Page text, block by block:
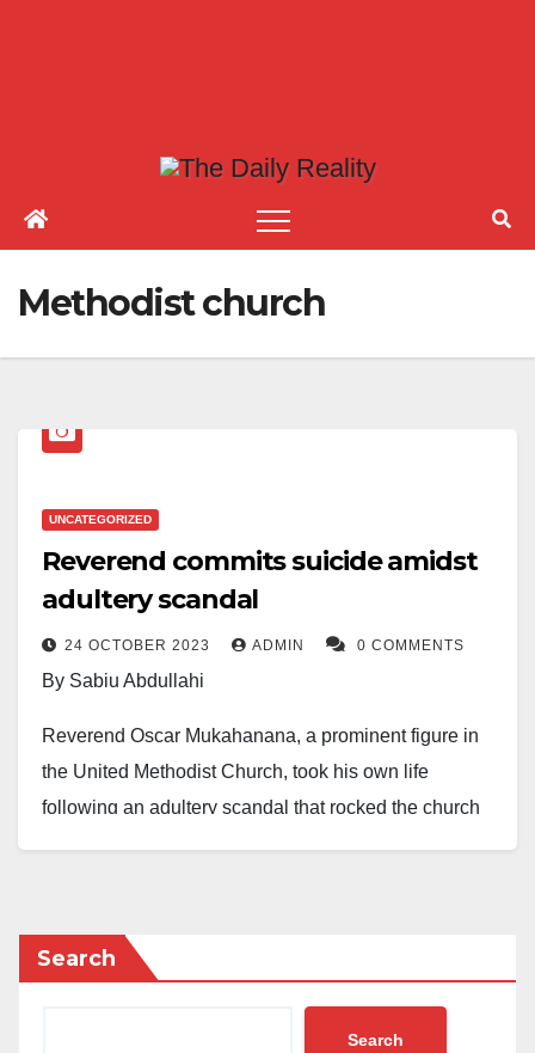
Methodist church
UNCATEGORIZED
Reverend commits suicide amidst
adultery scandal
24 OCTOBER 2023 ADMIN 0 COMMENTS
By Sabiu Abdullahi
Reverend Oscar Mukahanana, a prominent figure in
the United Methodist Church, took his own life
following an adultery scandal that rocked the church
exposed when an audio recording of their secret
conversation leaked on the church’s WhatsApp group.
Search
Search